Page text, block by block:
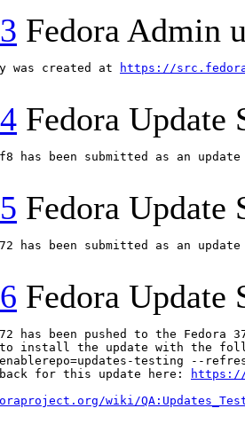
Fedora Admin
was created at https://
Fedora Update
has been submitted as an
Fedora Update
has been submitted as an
Fedora Update
has been pushed to the
install the update with the
testing --refresh
for this update here:
https://
wiki/